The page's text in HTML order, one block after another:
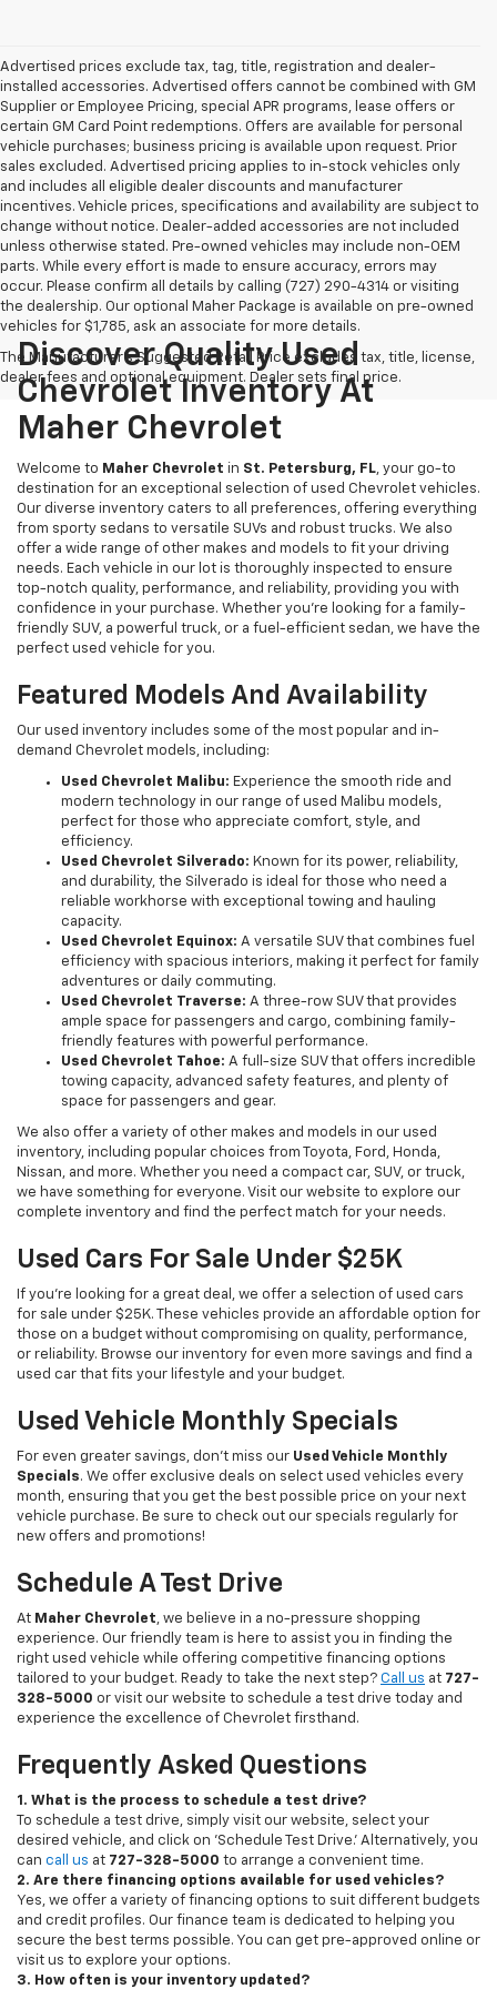
Advertised prices exclude tax, tag, title, registration and dealer-
installed accessories. Advertised offers cannot be combined with GM
Supplier or Employee Pricing, special APR programs, lease offers or
certain GM Card Point redemptions. Offers are available for personal
vehicle purchases; business pricing is available upon request. Prior
sales excluded. Advertised pricing applies to in-stock vehicles only
and includes all eligible dealer discounts and manufacturer
incentives. Vehicle prices, specifications and availability are subject to
change without notice. Dealer-added accessories are not included
unless otherwise stated. Pre-owned vehicles may include non-OEM
parts. While every effort is made to ensure accuracy, errors may
occur. Please confirm all details by calling (727) 290-4314 or visiting
the dealership. Our optional Maher Package is available on pre-owned
vehicles for $1,785, ask an associate for more details.
The Manufacturer's Suggested Retail Price excludes tax, title, license,
dealer fees and optional equipment. Dealer sets final price.
Discover Quality Used
Chevrolet Inventory At
Maher Chevrolet
Welcome to Maher Chevrolet in St. Petersburg, FL , your go-to
destination for an exceptional selection of used Chevrolet vehicles.
Our diverse inventory caters to all preferences, offering everything
from sporty sedans to versatile SUVs and robust trucks. We also
offer a wide range of other makes and models to fit your driving
needs. Each vehicle in our lot is thoroughly inspected to ensure
top-notch quality, performance, and reliability, providing you with
confidence in your purchase. Whether you're looking for a family-
friendly SUV, a powerful truck, or a fuel-efficient sedan, we have the
perfect used vehicle for you.
Featured Models And Availability
Our used inventory includes some of the most popular and in-
demand Chevrolet models, including:
Used Chevrolet Malibu: Experience the smooth ride and
modern technology in our range of used Malibu models,
perfect for those who appreciate comfort, style, and
efficiency.
Used Chevrolet Silverado: Known for its power, reliability,
and durability, the Silverado is ideal for those who need a
reliable workhorse with exceptional towing and hauling
capacity.
Used Chevrolet Equinox: A versatile SUV that combines fuel
efficiency with spacious interiors, making it perfect for family
adventures or daily commuting.
Used Chevrolet Traverse: A three-row SUV that provides
ample space for passengers and cargo, combining family-
friendly features with powerful performance.
Used Chevrolet Tahoe: A full-size SUV that offers incredible
towing capacity, advanced safety features, and plenty of
space for passengers and gear.
We also offer a variety of other makes and models in our used
inventory, including popular choices from Toyota, Ford, Honda,
Nissan, and more. Whether you need a compact car, SUV, or truck,
we have something for everyone. Visit our website to explore our
complete inventory and find the perfect match for your needs.
Used Cars For Sale Under $25K
If you're looking for a great deal, we offer a selection of used cars
for sale under $25K. These vehicles provide an affordable option for
those on a budget without compromising on quality, performance,
or reliability. Browse our inventory for even more savings and find a
used car that fits your lifestyle and your budget.
Used Vehicle Monthly Specials
For even greater savings, don’t miss our Used Vehicle Monthly
Specials. We offer exclusive deals on select used vehicles every
month, ensuring that you get the best possible price on your next
vehicle purchase. Be sure to check out our specials regularly for
new offers and promotions!
Schedule A Test Drive
At Maher Chevrolet , we believe in a no-pressure shopping
experience. Our friendly team is here to assist you in finding the
right used vehicle while offering competitive financing options
tailored to your budget. Ready to take the next step? Call us at 727-
328-5000 or visit our website to schedule a test drive today and
experience the excellence of Chevrolet firsthand.
Frequently Asked Questions
1. What is the process to schedule a test drive?
To schedule a test drive, simply visit our website, select your
desired vehicle, and click on 'Schedule Test Drive.' Alternatively, you
can call us at 727-328-5000 to arrange a convenient time.
2. Are there financing options available for used vehicles?
Yes, we offer a variety of financing options to suit different budgets
and credit profiles. Our finance team is dedicated to helping you
secure the best terms possible. You can get pre-approved online or
visit us to explore your options.
3. How often is your inventory updated?